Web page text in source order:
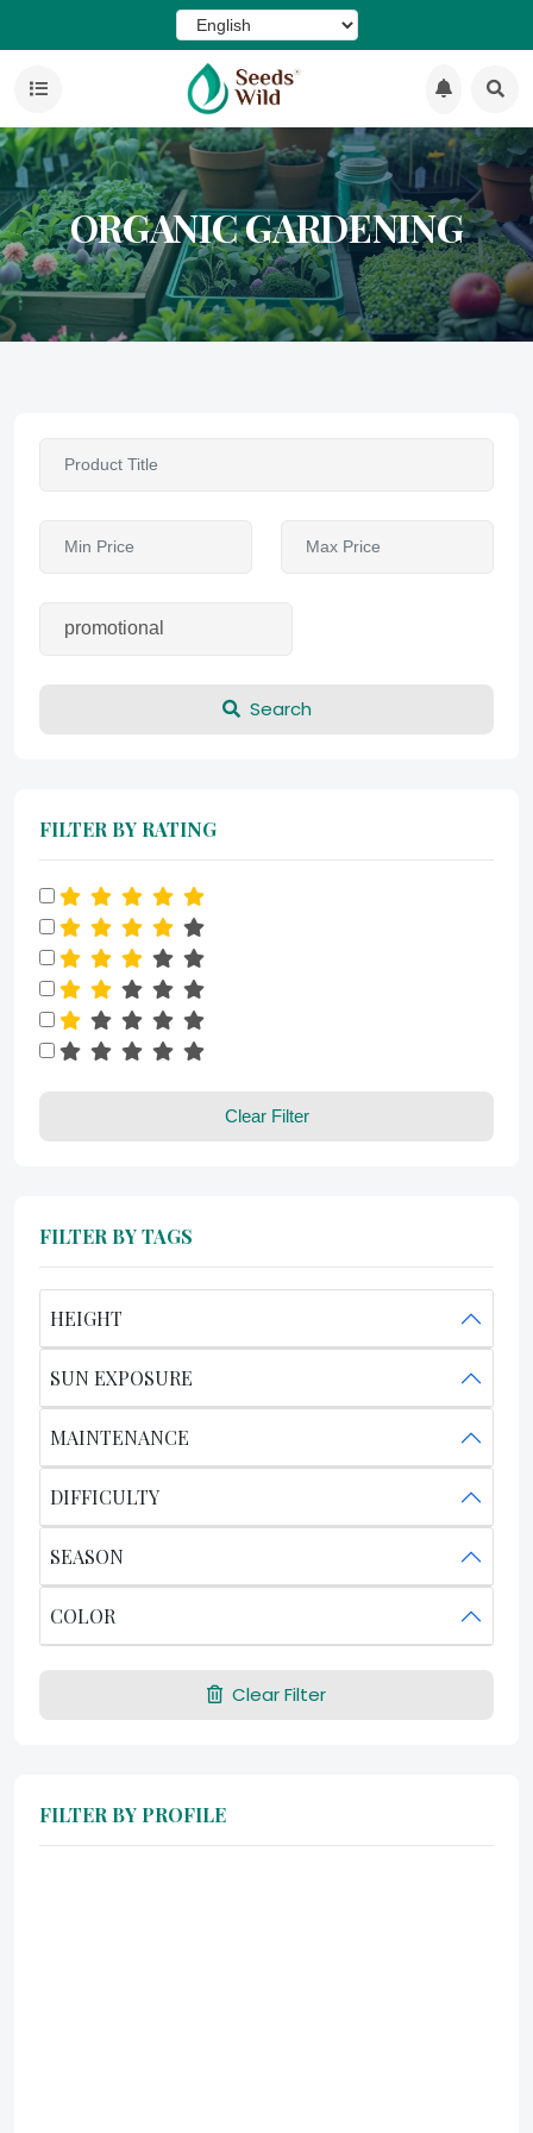
ORGANIC GARDENING
Search
FILTER BY RATING
Clear Filter
FILTER BY TAGS
HEIGHT
SUN EXPOSURE
MAINTENANCE
DIFFICULTY
SEASON
COLOR
Clear Filter
FILTER BY PROFILE